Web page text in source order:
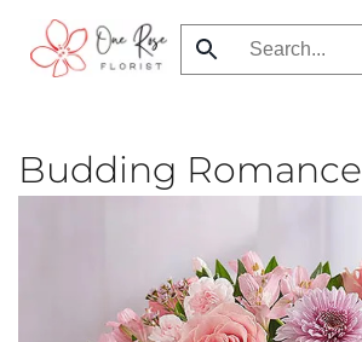
Skip
Budding Romance